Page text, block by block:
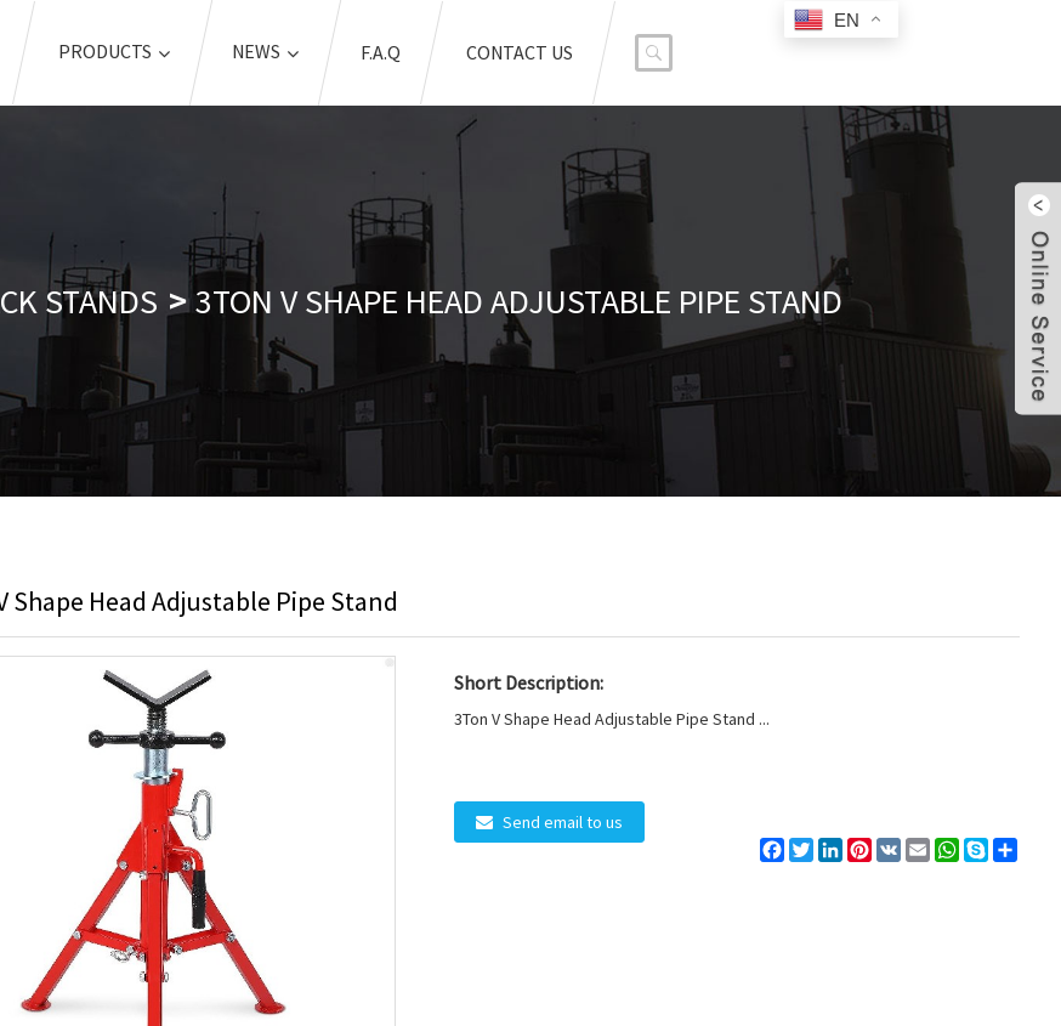
PRODUCTS NEWS F.A.Q CONTACT US
STANDS 3TON V SHAPE HEAD ADJUSTABLE PIPE STAND
Shape Head Adjustable Pipe Stand
Short Description:
3Ton V Shape Head Adjustable Pipe Stand ...
Send email to us
Facebook
TwitterLinkedInPinterest
VK EmailWhatsApp
Skype
EN